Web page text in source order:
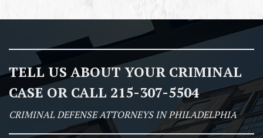
TELL US ABOUT YOUR CRIMINAL
CASE OR CALL 215-307-5504
CRIMINAL DEFENSE ATTORNEYS IN PHILADELPHIA